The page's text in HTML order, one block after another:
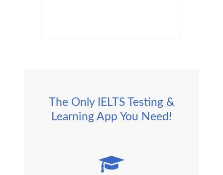
The Only IELTS Testing &
Learning App You Need!